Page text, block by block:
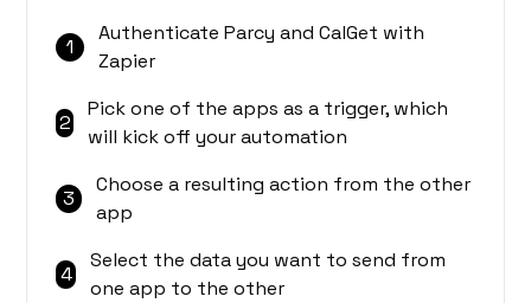
1
Authenticate Parcy and CalGet with
Zapier
2
Pick one of the apps as a trigger, which
will kick off your automation
3
Choose a resulting action from the other
app
4
Select the data you want to send from
one app to the other